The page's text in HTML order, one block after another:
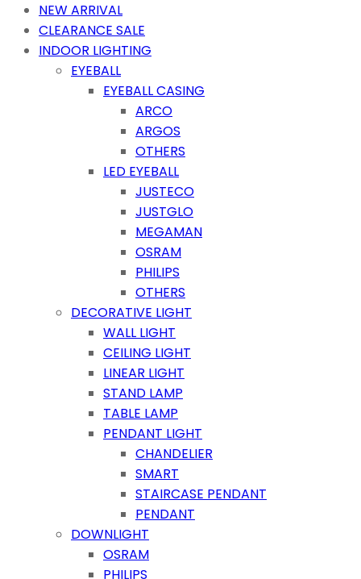
NEW ARRIVAL
CLEARANCE SALE
INDOOR LIGHTING
EYEBALL
EYEBALL CASING
ARCO
ARGOS
OTHERS
LED EYEBALL
JUSTECO
JUSTGLO
MEGAMAN
OSRAM
PHILIPS
OTHERS
DECORATIVE LIGHT
WALL LIGHT
CEILING LIGHT
LINEAR LIGHT
STAND LAMP
TABLE LAMP
PENDANT LIGHT
CHANDELIER
SMART
STAIRCASE PENDANT
PENDANT
DOWNLIGHT
OSRAM
PHILIPS